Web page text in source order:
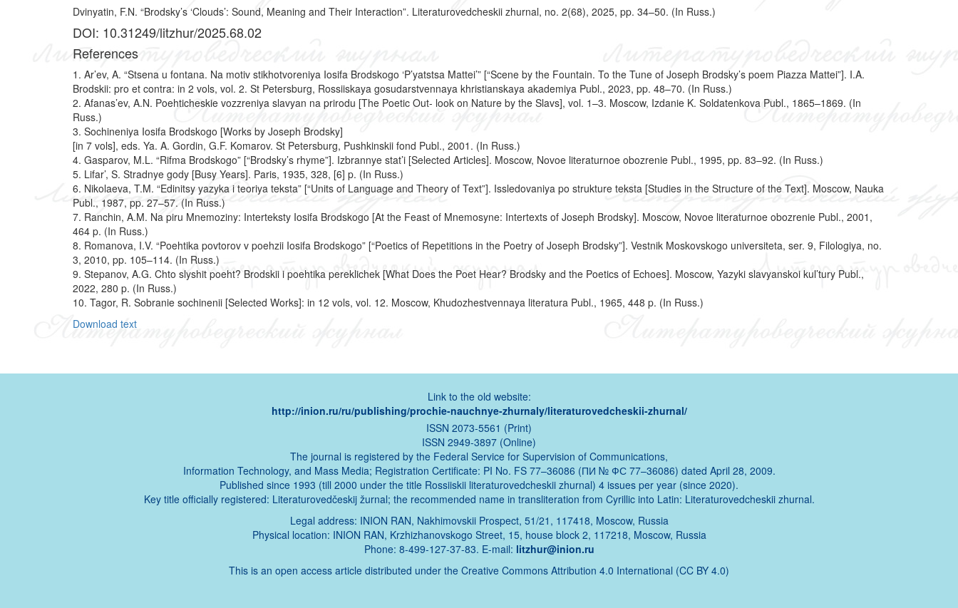
Dvinyatin, F.N. “Brodsky’s ‘Clouds’: Sound, Meaning and Their Interaction”. Literaturovedcheskii zhurnal, no. 2(68), 2025, pp. 34–50. (In Russ.)
DOI: 10.31249/litzhur/2025.68.02
References
1. Ar’ev, A. “Stsena u fontana. Na motiv stikhotvoreniya Iosifa Brodskogo ‘P’yatstsa Mattei’” [“Scene by the Fountain. To the Tune of Joseph Brodsky’s poem Piazza Mattei”]. I.A.
Brodskii: pro et contra: in 2 vols, vol. 2. St Petersburg, Rossiiskaya gosudarstvennaya khristianskaya akademiya Publ., 2023, pp. 48–70. (In Russ.)
2. Afanas’ev, A.N. Poehticheskie vozzreniya slavyan na prirodu [The Poetic Out- look on Nature by the Slavs], vol. 1–3. Moscow, Izdanie K. Soldatenkova Publ., 1865–1869. (In
Russ.)
3. Sochineniya Iosifa Brodskogo [Works by Joseph Brodsky]
[in 7 vols], eds. Ya. A. Gordin, G.F. Komarov. St Petersburg, Pushkinskii fond Publ., 2001. (In Russ.)
4. Gasparov, M.L. “Rifma Brodskogo” [“Brodsky’s rhyme”]. Izbrannye stat’i [Selected Articles]. Moscow, Novoe literaturnoe obozrenie Publ., 1995, pp. 83–92. (In Russ.)
5. Lifar’, S. Stradnye gody [Busy Years]. Paris, 1935, 328, [6] p. (In Russ.)
6. Nikolaeva, T.M. “Edinitsy yazyka i teoriya teksta” [“Units of Language and Theory of Text”]. Issledovaniya po strukture teksta [Studies in the Structure of the Text]. Moscow, Nauka
Publ., 1987, pp. 27–57. (In Russ.)
7. Ranchin, A.M. Na piru Mnemoziny: Interteksty Iosifa Brodskogo [At the Feast of Mnemosyne: Intertexts of Joseph Brodsky]. Moscow, Novoe literaturnoe obozrenie Publ., 2001,
464 p. (In Russ.)
8. Romanova, I.V. “Poehtika povtorov v poehzii Iosifa Brodskogo” [“Poetics of Repetitions in the Poetry of Joseph Brodsky”]. Vestnik Moskovskogo universiteta, ser. 9, Filologiya, no.
3, 2010, pp. 105–114. (In Russ.)
9. Stepanov, A.G. Chto slyshit poeht? Brodskii i poehtika pereklichek [What Does the Poet Hear? Brodsky and the Poetics of Echoes]. Moscow, Yazyki slavyanskoi kul’tury Publ.,
2022, 280 p. (In Russ.)
10. Tagor, R. Sobranie sochinenii [Selected Works]: in 12 vols, vol. 12. Moscow, Khudozhestvennaya literatura Publ., 1965, 448 p. (In Russ.)
Download text
Link to the old website:
http://inion.ru/ru/publishing/prochie-nauchnye-zhurnaly/literaturovedcheskii-zhurnal/
ISSN 2073-5561 (Print)
ISSN 2949-3897 (Online)
The journal is registered by the Federal Service for Supervision of Communications,
Information Technology, and Mass Media; Registration Certificate: PI No. FS 77–36086 (ПИ № ФС 77–36086) dated April 28, 2009.
Published since 1993 (till 2000 under the title Rossiiskii literaturovedcheskii zhurnal) 4 issues per year (since 2020).
Key title officially registered: Literaturovedčeskij žurnal; the recommended name in transliteration from Cyrillic into Latin: Literaturovedcheskii zhurnal.
Legal address: INION RAN, Nakhimovskii Prospect, 51/21, 117418, Moscow, Russia
Physical location: INION RAN, Krzhizhanovskogo Street, 15, house block 2, 117218, Moscow, Russia
Phone: 8-499-127-37-83. E-mail: litzhur@inion.ru
This is an open access article distributed under the Creative Commons Attribution 4.0 International (CC BY 4.0)